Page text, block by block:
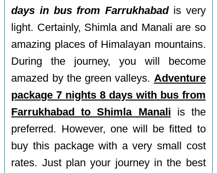
days in bus from Farrukhabadis very
light. Certainly, Shimla and Manali are so
amazing places of Himalayan mountains.
During the journey, you will become
amazed by the green valleys. Adventure
package 7 nights 8 days with bus from
Farrukhabad to Shimla Manali is the
preferred. However, one will be fitted to
buy this package with a very small cost
rates. Just plan your journey in the best